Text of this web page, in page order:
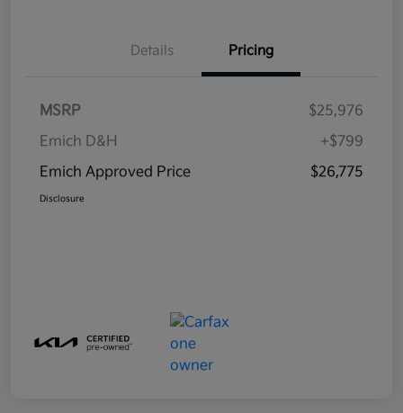
Details Pricing
MSRP
$25,976
Emich D&H
+$799
Emich Approved Price
$26,775
Disclosure